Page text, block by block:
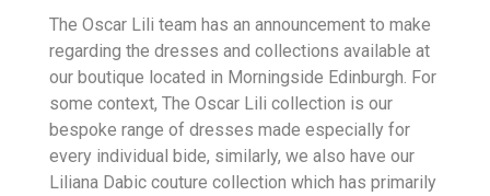
The Oscar Lili team has an announcement to make
regarding the dresses and collections available at
our boutique located in Morningside Edinburgh. For
some context, The Oscar Lili collection is our
bespoke range of dresses made especially for
every individual bide, similarly, we also have our
Liliana Dabic couture collection which has primarily